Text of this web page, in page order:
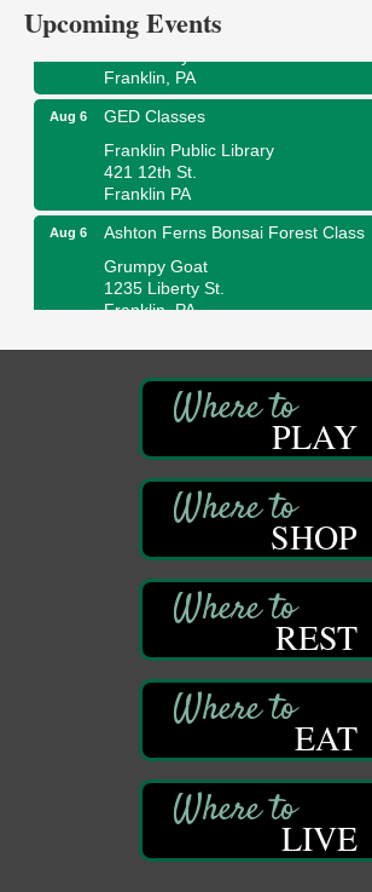
Upcoming Events
Wildwoods Art Studio with Gail Teft
Franklin, PA
Aug 6
GED Classes
Franklin Public Library
421 12th St.
Franklin PA
Aug 6
Ashton Ferns Bonsai Forest Class
Grumpy Goat
1235 Liberty St.
Franklin, PA
Mangatas Muse
314 W Park
Self-Defense Class
Oil City YWCA
Oil City, PA
Thursday Night Concert Series
Franklin, PA
Book Sale
ORLA's Franklin Public Library
421 12th St.
Fireside Friday
Deer Creek Winery at Brooks Estate
3333 Soap Fat Road
PLAY
SHOP
REST
EAT
LIVE